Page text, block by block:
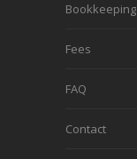
Bookkeeping
Fees
FAQ
Contact